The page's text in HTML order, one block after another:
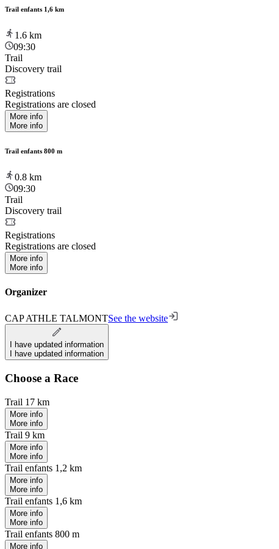
Trail enfants 1,6 km
1.6 km
09:30
Trail
Discovery trail
Registrations
Registrations are closed
More info
More info
Trail enfants 800 m
0.8 km
09:30
Trail
Discovery trail
Registrations
Registrations are closed
More info
More info
Organizer
CAP ATHLE TALMONTSee the website
I have updated information
I have updated information
Choose a Race
Trail 17 km
More info
More info
Trail 9 km
More info
More info
Trail enfants 1,2 km
More info
More info
Trail enfants 1,6 km
More info
More info
Trail enfants 800 m
More info